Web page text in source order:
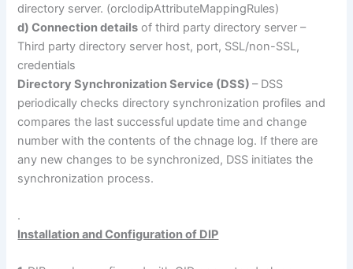
directory server. (orclodipAttributeMappingRules)
d) Connection details of third party directory server –
Third party directory server host, port, SSL/non-SSL,
credentials
Directory Synchronization Service (DSS)– DSS
periodically checks directory synchronization profiles and
compares the last successful update time and change
number with the contents of the chnage log. If there are
any new changes to be synchronized, DSS initiates the
synchronization process.
.
Installation and Configuration of DIP